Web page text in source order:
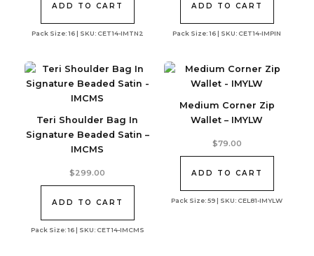
Pack Size: 16 | SKU: CET14-IMTN2
ADD TO CART
Pack Size: 16 | SKU: CET14-IMPIN
ADD TO CART
Teri Shoulder Bag In
Signature Beaded Satin –
IMCMS
Pack Size: 16 | SKU: CET14-IMCMS
$299.00
ADD TO CART
Medium Corner Zip
Wallet – IMYLW
Pack Size: 59 | SKU: CEL81-IMYLW
$79.00
ADD TO CART